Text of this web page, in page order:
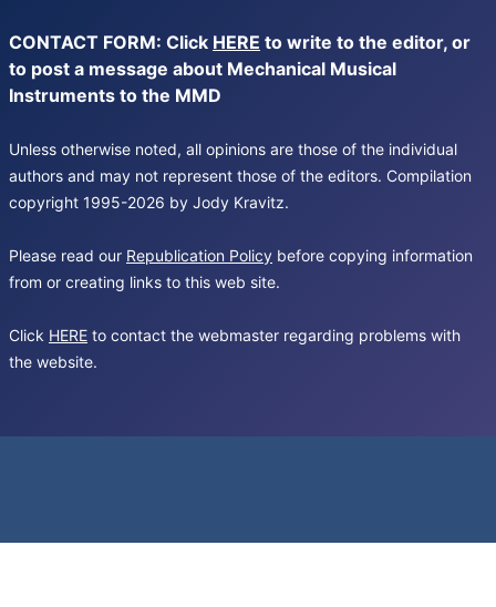
CONTACT FORM: Click HERE to write to the editor, or
to post a message about Mechanical Musical
Instruments to the MMD
Unless otherwise noted, all opinions are those of the individual
authors and may not represent those of the editors. Compilation
copyright 1995-2026 by Jody Kravitz.
Please read our Republication Policy before copying information
from or creating links to this web site.
Click HERE to contact the webmaster regarding problems with
the website.